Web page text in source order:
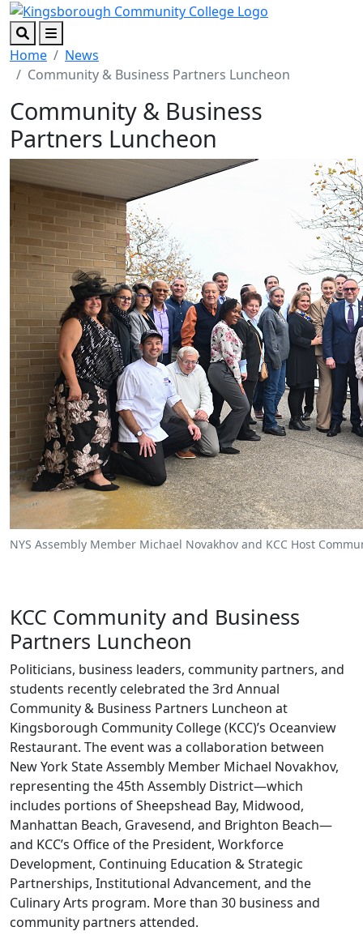
Skip to main content
Skip to footer content
SearchMenu
Home
News
Community & Business Partners Luncheon
Community & Business
Partners Luncheon
NYS Assembly Member Michael Novakhov and KCC Host
KCC Community and Business
Partners Luncheon
Politicians, business leaders, community partners, and
students recently celebrated the 3rd Annual
Community & Business Partners Luncheon at
Kingsborough Community College (KCC)’s Oceanview
Restaurant. The event was a collaboration between
New York State Assembly Member Michael Novakhov,
representing the 45th Assembly District—which
includes portions of Sheepshead Bay, Midwood,
Manhattan Beach, Gravesend, and Brighton Beach—
and KCC’s Office of the President, Workforce
Development, Continuing Education & Strategic
Partnerships, Institutional Advancement, and the
Culinary Arts program. More than 30 business and
community partners attended.